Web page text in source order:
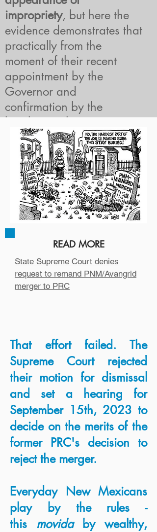
impropriety, but here the
evidence demonstrates that
practically from the
moment of their recent
appointment by the
Governor and
confirmation by the
legislature, these
Commissioners began
engaging with one side in
a case they are charged
with adjudicating to reach
an ex parte decision to
overturn the PRC’s
previous, final decision
rejecting the merger.
READ MORE
PRC, Utility Lawyers had one
READ MORE
State Supreme Court denies
request to remand PNM/Avangrid
merger to PRC
That effort failed. The
Supreme Court rejected
their motion for dismissal
and set a hearing for
September 15th, 2023 to
decide on the merits of the
former PRC's decision to
reject the merger.
Everyday New Mexicans
play by the rules -
this movidaby wealthy,